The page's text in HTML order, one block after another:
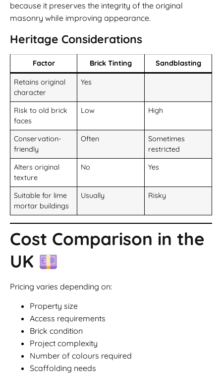
because it preserves the integrity of the original
masonry while improving appearance.
Heritage Considerations
Factor Brick Tinting Sandblasting
Retains original
character
Yes
Risk to old brick
faces
Low High
Conservation-
friendly
Often
Sometimes
restricted
Alters original
texture
No Yes
Suitable for lime
mortar buildings
Usually Risky
Cost Comparison in the
UK
Pricing varies depending on:
Property size
Access requirements
Brick condition
Project complexity
Number of colours required
Scaffolding needs